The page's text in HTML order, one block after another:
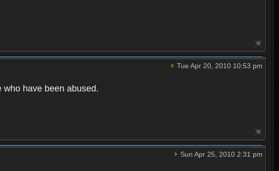
Tue Apr 20, 2010 10:53 pm
have been abused.
Sun Apr 25, 2010 2:31 pm